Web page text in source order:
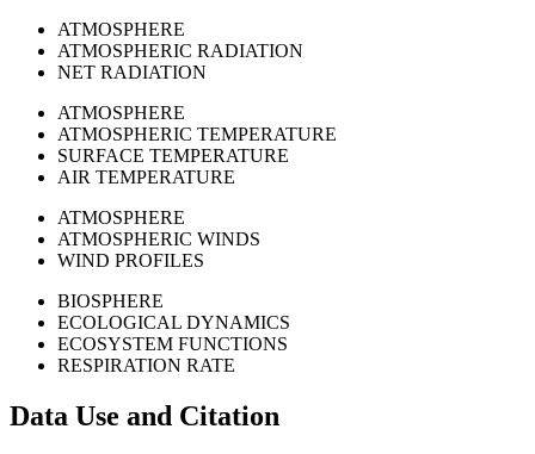
ATMOSPHERE
ATMOSPHERIC RADIATION
NET RADIATION
ATMOSPHERE
ATMOSPHERIC TEMPERATURE
SURFACE TEMPERATURE
AIR TEMPERATURE
ATMOSPHERE
ATMOSPHERIC WINDS
WIND PROFILES
BIOSPHERE
ECOLOGICAL DYNAMICS
ECOSYSTEM FUNCTIONS
RESPIRATION RATE
Data Use and Citation